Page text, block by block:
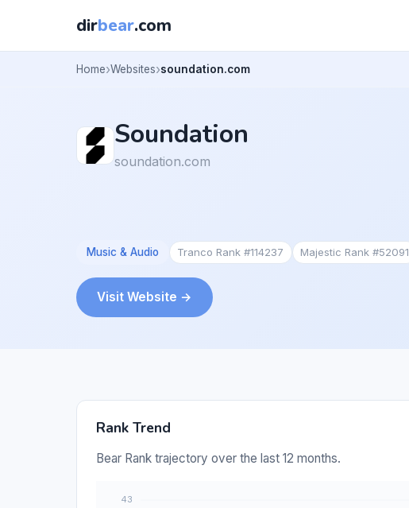
dirbear.com
Home Websites soundation.com
Soundation
soundation.com
Music & Audio Tranco Rank #114237 Majestic Rank #52091
Visit Website →
Rank Trend
Bear Rank trajectory over the last 12 months.